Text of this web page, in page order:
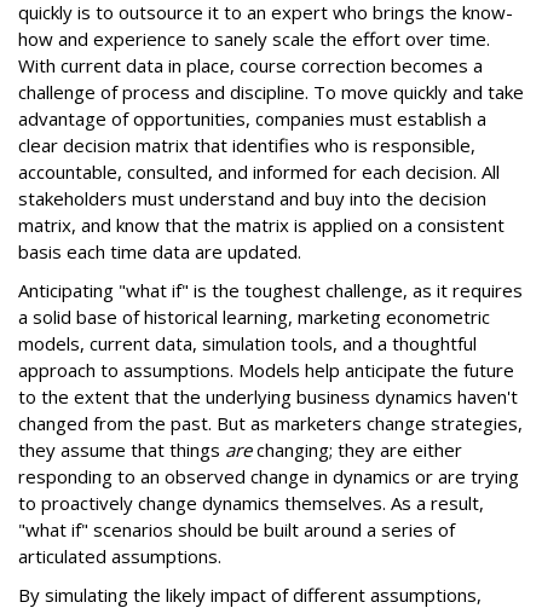
quickly is to outsource it to an expert who brings the know-
how and experience to sanely scale the effort over time.
With current data in place, course correction becomes a
challenge of process and discipline. To move quickly and take
advantage of opportunities, companies must establish a
clear decision matrix that identifies who is responsible,
accountable, consulted, and informed for each decision. All
stakeholders must understand and buy into the decision
matrix, and know that the matrix is applied on a consistent
basis each time data are updated.
Anticipating "what if" is the toughest challenge, as it requires
a solid base of historical learning, marketing econometric
models, current data, simulation tools, and a thoughtful
approach to assumptions. Models help anticipate the future
to the extent that the underlying business dynamics haven't
changed from the past. But as marketers change strategies,
they assume that things arechanging; they are either
responding to an observed change in dynamics or are trying
to proactively change dynamics themselves. As a result,
"what if" scenarios should be built around a series of
articulated assumptions.
By simulating the likely impact of different assumptions,